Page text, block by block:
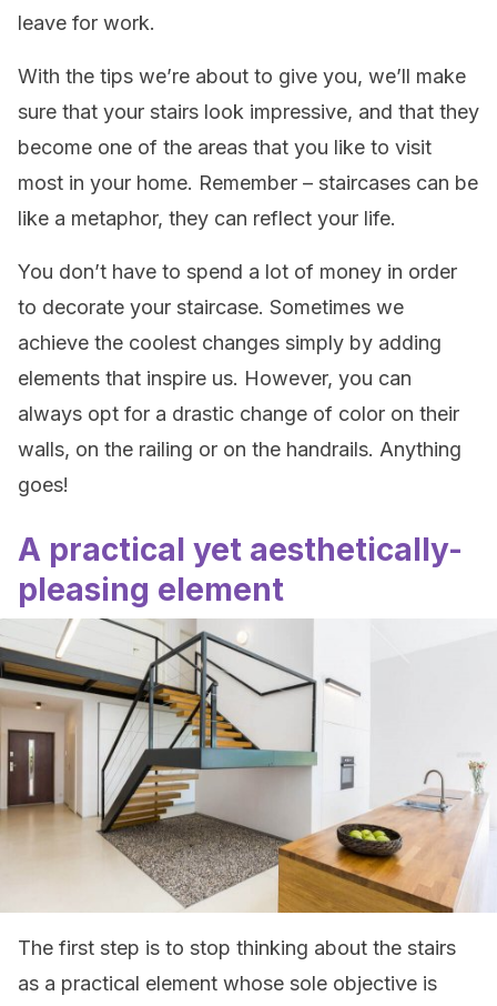
leave for work.
With the tips we’re about to give you, we’ll make
sure that your stairs look impressive, and that they
become one of the areas that you like to visit
most in your home. Remember – staircases can be
like a metaphor, they can reflect your life.
You don’t have to spend a lot of money in order
to decorate your staircase. Sometimes we
achieve the coolest changes simply by adding
elements that inspire us. However, you can
always opt for a drastic change of color on their
walls, on the railing or on the handrails. Anything
goes!
A practical yet aesthetically-
pleasing element
The first step is to stop thinking about the stairs
as a practical element whose sole objective is